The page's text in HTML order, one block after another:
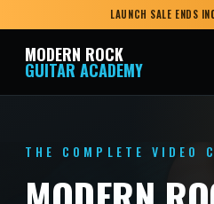
LAUNCH SALE ENDS IN
MODERN ROCK
GUITAR ACADEMY
THE COMPLETE VIDEO